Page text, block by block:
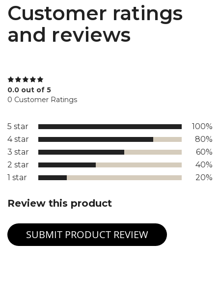
Customer ratings
and reviews
0.0 out of 5
0 Customer Ratings
5 star
100%
4 star
80%
3 star
60%
2 star
40%
1 star
20%
Review this product
SUBMIT PRODUCT REVIEW